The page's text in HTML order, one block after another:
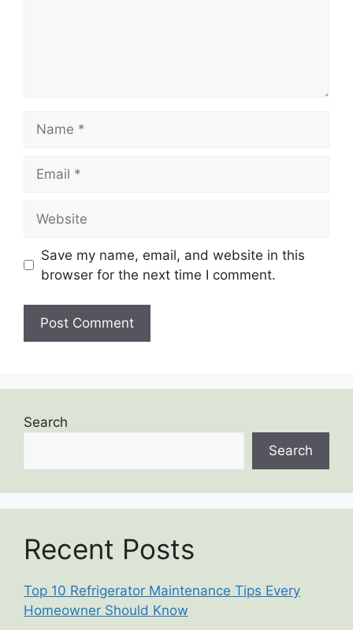
Save my name, email, and website in this
browser for the next time I comment.
Search
Search
Recent Posts
Top 10 Refrigerator Maintenance Tips Every
Homeowner Should Know